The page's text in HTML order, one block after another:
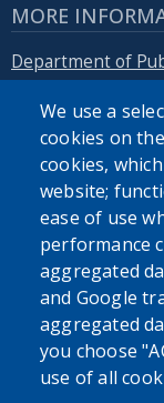
MORE
Department of
Erie.gov
SEARCH OUR
USER ACCOUNT
We use a
cookies on
cookies,
website;
ease of use
performance
aggregated
and Google
aggregated
you choose
use of all